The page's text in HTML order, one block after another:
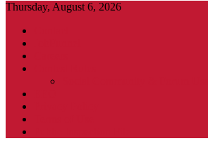
Thursday, August 6, 2026